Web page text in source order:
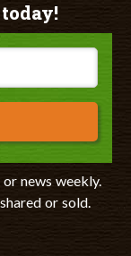
news weekly.
or sold.